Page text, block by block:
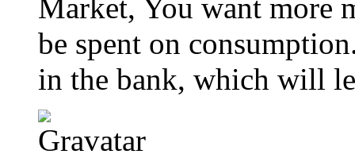
Market, You want more
be spent on
in the bank, which will